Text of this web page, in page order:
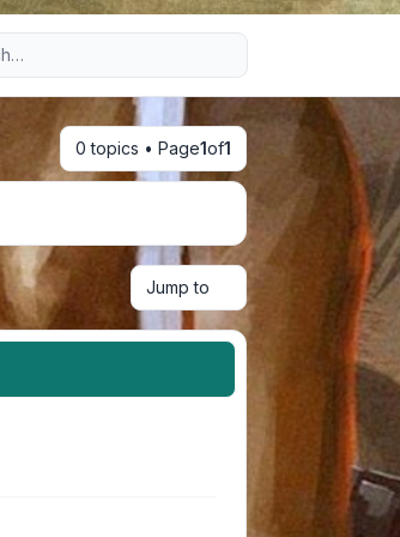
Advanced search
0 topics • Page1of1
Jump to